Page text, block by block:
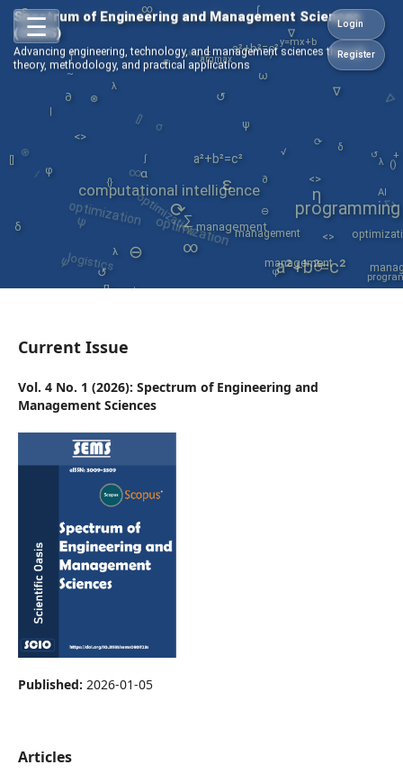
☰
Spectrum of Engineering and Management Sciences
(SEMS)
Advancing engineering, technology, and management sciences through
theory, methodology, and practical applications
Login
Register
∫
y=mx+b
δ
=
φ
management
a²+b²=c²
optimization
management
⟳
∫
optimization
∂
∞
ε
ε
λ
a²+b²=c² λ
⊖
{}
+
programming
η AI
<>
∫
⊗
x²+y³
σ
~
↺
computational intelligence
∇
⊗
ψ
()
logistics
↺
a²+b²=c²
↺
⊖
argmax
optimization
↺
λ
φ
δ
|
∇
<>
⟳
management
ψ
<>
∞
α
∂
management
∑
<>
[]
/
√
ω
Current Issue
Vol. 4 No. 1 (2026): Spectrum of Engineering and
Management Sciences
Published: 2026-01-05
Articles